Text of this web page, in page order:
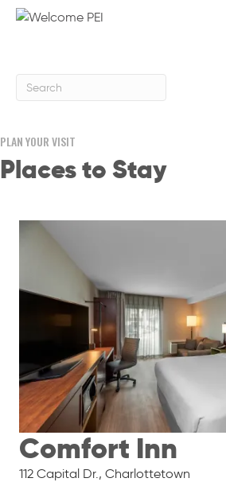
PLAN YOUR VISIT
Places to Stay
Comfort Inn
112 Capital Dr. , Charlottetown